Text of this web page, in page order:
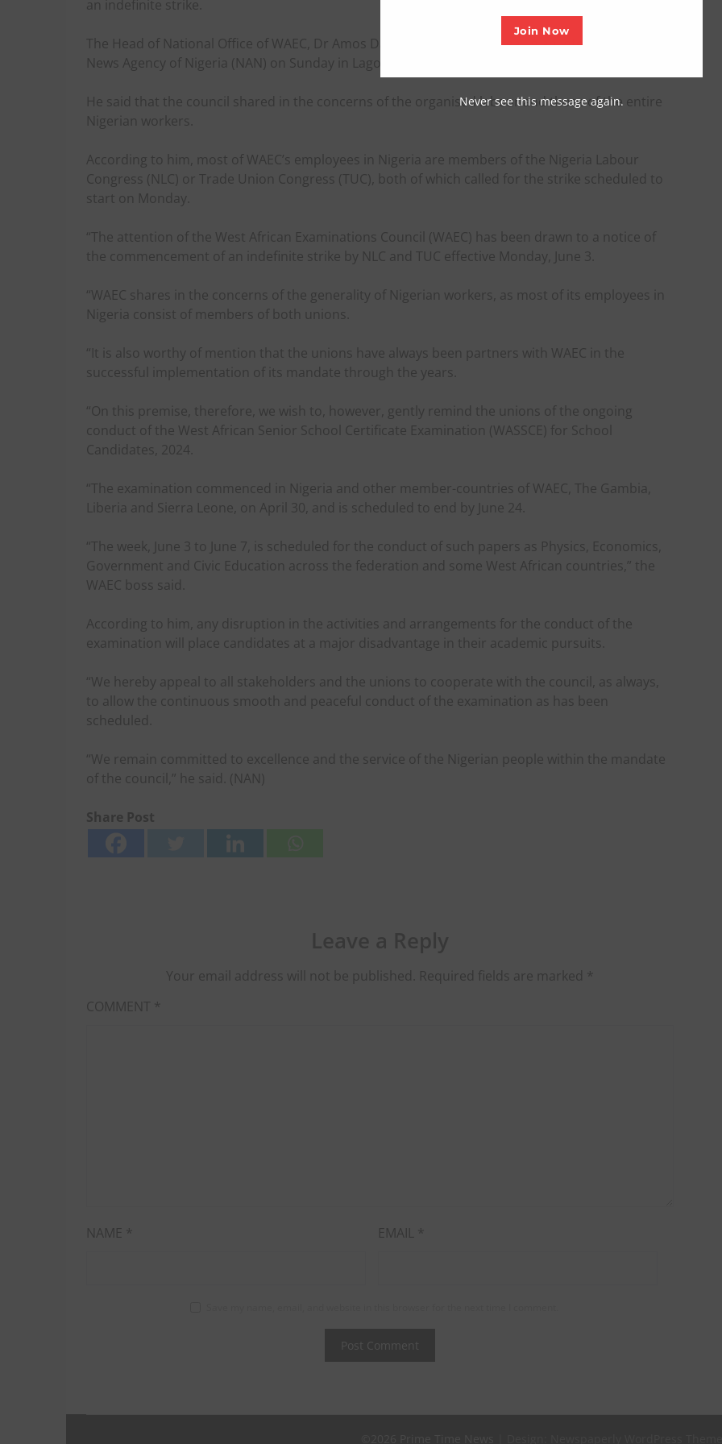
an indefinite strike.
The Head of National Office of WAEC, Dr Amos Dangut, made the appeal in an interview with the
News Agency of Nigeria (NAN) on Sunday in Lagos.
He said that the council shared in the concerns of the organised labour and those of the entire
Nigerian workers.
According to him, most of WAEC’s employees in Nigeria are members of the Nigeria Labour
Congress (NLC) or Trade Union Congress (TUC), both of which called for the strike scheduled to
start on Monday.
“The attention of the West African Examinations Council (WAEC) has been drawn to a notice of
the commencement of an indefinite strike by NLC and TUC effective Monday, June 3.
“WAEC shares in the concerns of the generality of Nigerian workers, as most of its employees in
Nigeria consist of members of both unions.
“It is also worthy of mention that the unions have always been partners with WAEC in the
successful implementation of its mandate through the years.
“On this premise, therefore, we wish to, however, gently remind the unions of the ongoing
conduct of the West African Senior School Certificate Examination (WASSCE) for School
Candidates, 2024.
“The examination commenced in Nigeria and other member-countries of WAEC, The Gambia,
Liberia and Sierra Leone, on April 30, and is scheduled to end by June 24.
“The week, June 3 to June 7, is scheduled for the conduct of such papers as Physics, Economics,
Government and Civic Education across the federation and some West African countries,” the
WAEC boss said.
According to him, any disruption in the activities and arrangements for the conduct of the
examination will place candidates at a major disadvantage in their academic pursuits.
“We hereby appeal to all stakeholders and the unions to cooperate with the council, as always,
to allow the continuous smooth and peaceful conduct of the examination as has been
scheduled.
“We remain committed to excellence and the service of the Nigerian people within the mandate
of the council,” he said. (NAN)
Share Post
Your email address will not be published. Required fields are marked *
COMMENT *
NAME * EMAIL *
Join Now
Never see this message again.